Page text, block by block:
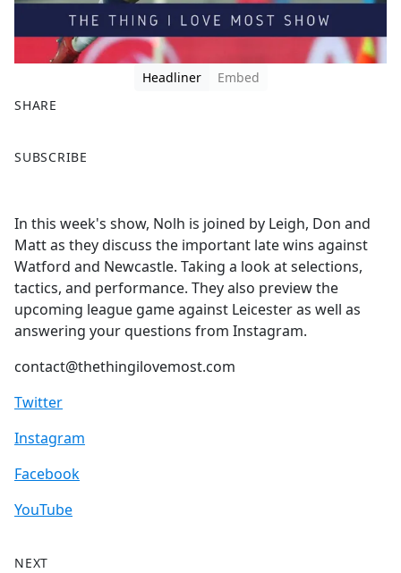
Headliner
Embed
SHARE
a
b
o
o
k
SUBSCRIBE
In this week's show, Nolh is joined by Leigh, Don and
Matt as they discuss the important late wins against
Watford and Newcastle. Taking a look at selections,
tactics, and performance. They also preview the
upcoming league game against Leicester as well as
answering your questions from Instagram.
contact@thethingilovemost.com
Twitter
Instagram
Facebook
YouTube
NEXT